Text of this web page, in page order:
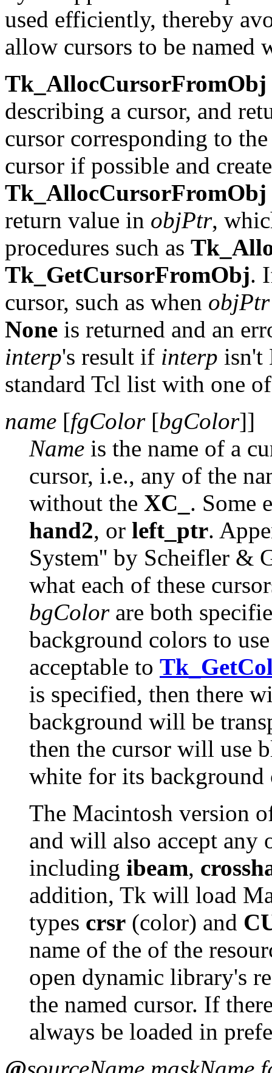
used efficiently, thereby
allow cursors to be named
Tk_AllocCursorFromObj
describing a cursor, and
cursor corresponding to
cursor if possible and
Tk_AllocCursorFromObj
return value in objPtr,
procedures such as
Tk_GetCursorFromObj.
cursor, such as when objPtr
None is returned and an
interp's result if interp
standard Tcl list with one
name [fgColor[bgColor]]
Name is the name of a
cursor, i.e., any of the
without the XC_ . Some
hand2, or left_ptr.
System'' by Scheifler &
what each of these
bgColorare both
background colors to
acceptable to
is specified, then there
background will be
then the cursor will use
white for its background
The Macintosh version
and will also accept any
including ibeam,
addition, Tk will load
types crsr (color) and
name of the of the
open dynamic library's
the named cursor. If
always be loaded in